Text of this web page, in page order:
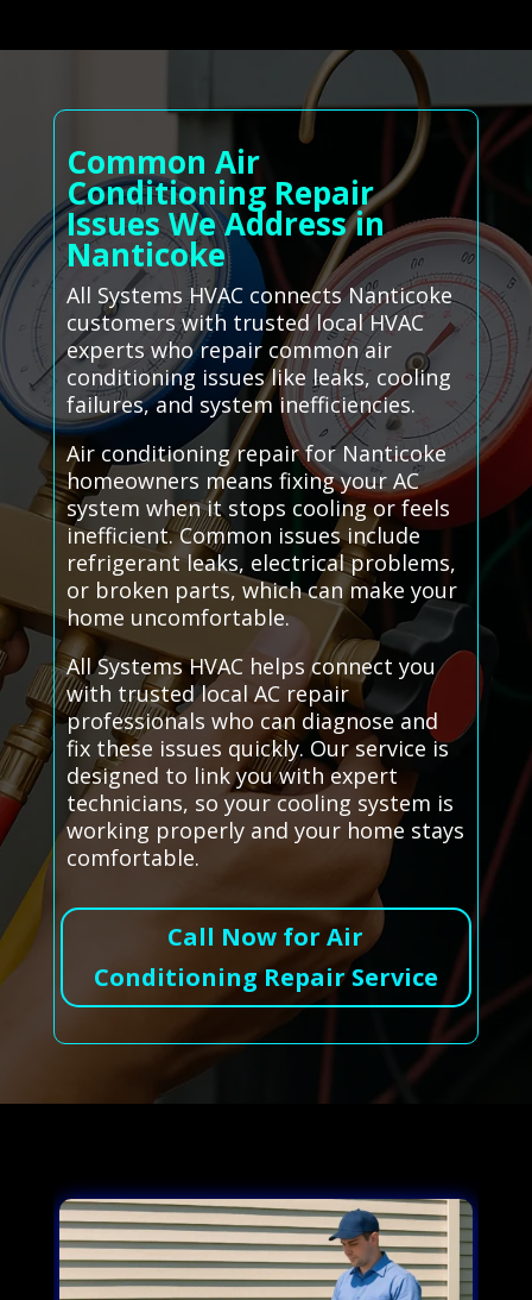
Common Air
Conditioning Repair
Issues We Address in
Nanticoke
All Systems HVAC connects Nanticoke
customers with trusted local HVAC
experts who repair common air
conditioning issues like leaks, cooling
failures, and system inefficiencies.
Air conditioning repair for Nanticoke
homeowners means fixing your AC
system when it stops cooling or feels
inefficient. Common issues include
refrigerant leaks, electrical problems,
or broken parts, which can make your
home uncomfortable.
All Systems HVAC helps connect you
with trusted local AC repair
professionals who can diagnose and
fix these issues quickly. Our service is
designed to link you with expert
technicians, so your cooling system is
working properly and your home stays
comfortable.
Call Now for Air
Conditioning Repair Service